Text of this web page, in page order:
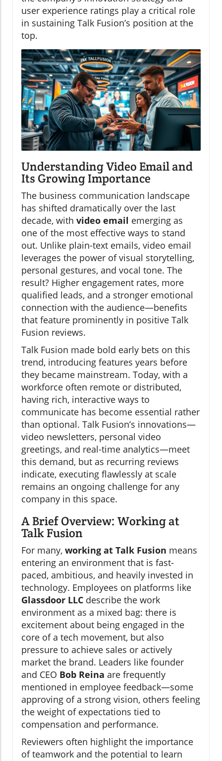
user experience ratings play a critical role
in sustaining Talk Fusion’s position at the
top.
Understanding Video Email and
Its Growing Importance
The business communication landscape
has shifted dramatically over the last
decade, with video email emerging as
one of the most effective ways to stand
out. Unlike plain-text emails, video email
leverages the power of visual storytelling,
personal gestures, and vocal tone. The
result? Higher engagement rates, more
qualified leads, and a stronger emotional
connection with the audience—benefits
that feature prominently in positive Talk
Fusion reviews.
Talk Fusion made bold early bets on this
trend, introducing features years before
they became mainstream. Today, with a
workforce often remote or distributed,
having rich, interactive ways to
communicate has become essential rather
than optional. Talk Fusion’s innovations—
video newsletters, personal video
greetings, and real-time analytics—meet
this demand, but as recurring reviews
indicate, executing flawlessly at scale
remains an ongoing challenge for any
company in this space.
A Brief Overview: Working at
Talk Fusion
For many, working at Talk Fusion means
entering an environment that is fast-
paced, ambitious, and heavily invested in
technology. Employees on platforms like
Glassdoor LLC describe the work
environment as a mixed bag: there is
excitement about being engaged in the
core of a tech movement, but also
pressure to achieve sales or actively
market the brand. Leaders like founder
and CEO Bob Reina are frequently
mentioned in employee feedback—some
approving of a strong vision, others feeling
the weight of expectations tied to
compensation and performance.
Reviewers often highlight the importance
of teamwork and the potential to learn